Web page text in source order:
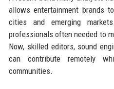
allows entertainment brands
cities and emerging
professionals often needed to
Now, skilled editors, sound
can contribute remotely
communities.